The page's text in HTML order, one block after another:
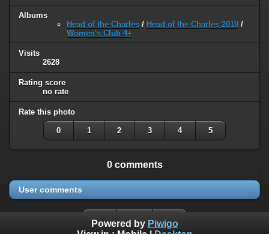
Albums
Head of the Charles / Head of the Charles 2010 /
Women's Club 4+
Visits
2628
Rating score
no rate
Rate this photo
0 1 2 3 4 5
0 comments
User comments
Powered by Piwigo